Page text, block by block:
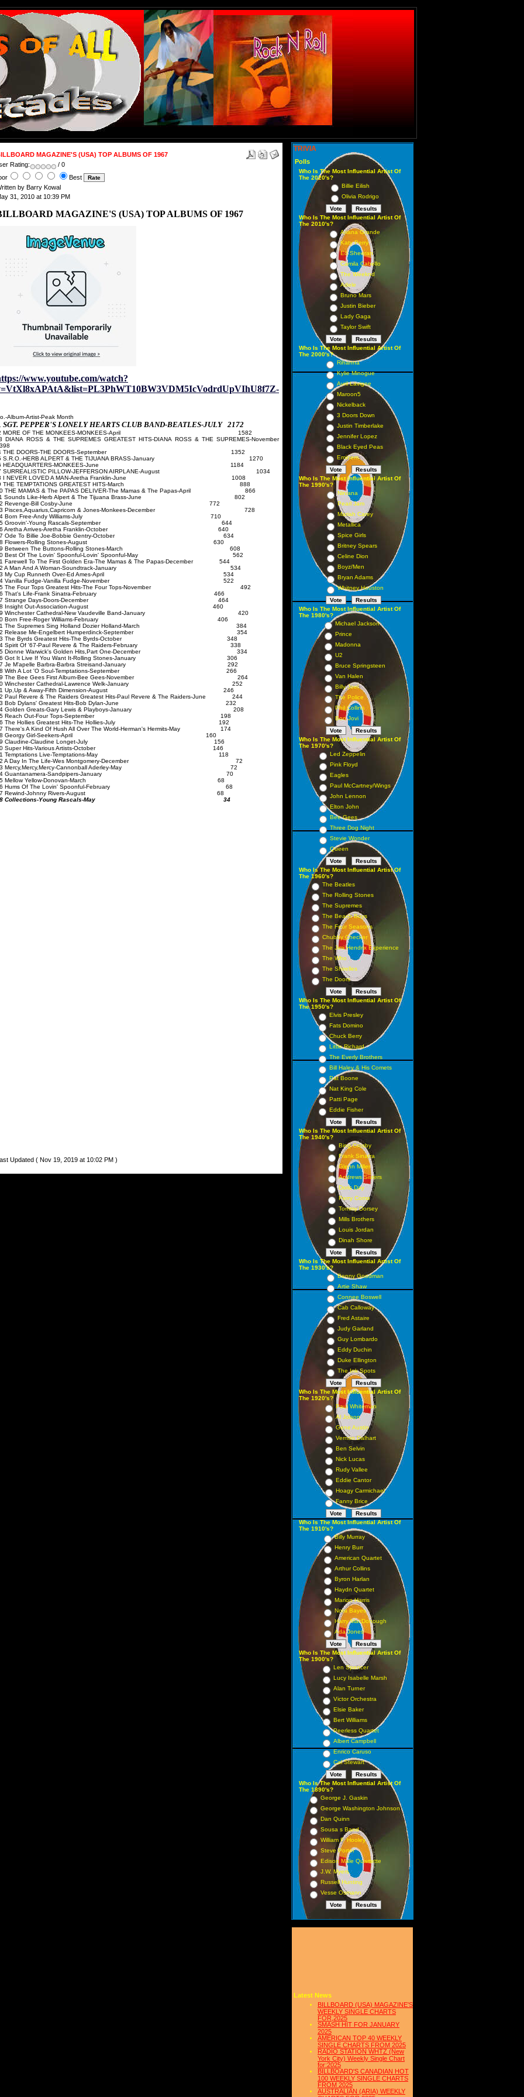
MAGAZINE'S (USA) TOP ALBUMS OF 1967
Rating:
/ 0
Best
by Barry Kowal
31, 2010 at 10:39 PM
MAGAZINE'S (USA) TOP ALBUMS OF 1967
www.youtube.com/watch?
Album-Artist-Peak Month
SGT. PEPPER'S LONELY HEARTS CLUB BAND-BEATLES-JULY 2172
MORE OF THE MONKEES-MONKEES-April 1582
DIANA ROSS & THE SUPREMES GREATEST HITS-DIANA ROSS & THE SUPREMES-November
THE DOORS-THE DOORS-September 1352
S.R.O.-HERB ALPERT & THE TIJUANA BRASS-January 1270
HEADQUARTERS-MONKEES-June 1184
SURREALISTIC PILLOW-JEFFERSON AIRPLANE-August 1034
I NEVER LOVED A MAN-Aretha Franklin-June 1008
THE TEMPTATIONS GREATEST HITS-March 888
THE MAMAS & The PAPAS DELIVER-The Mamas & The Papas-April 866
Sounds Like-Herb Alpert & The Tijuana Brass-June 802
Revenge-Bill Cosby-June 772
Pisces,Aquarius,Capricorn & Jones-Monkees-December 728
Born Free-Andy Williams-July 710
Groovin'-Young Rascals-September 644
Aretha Arrives-Aretha Franklin-October 640
Ode To Billie Joe-Bobbie Gentry-October 634
Flowers-Rolling Stones-August 630
Between The Buttons-Rolling Stones-March 608
Best Of The Lovin' Spoonful-Lovin' Spoonful-May 562
Farewell To The First Golden Era-The Mamas & The Papas-December 544
A Man And A Woman-Soundtrack-January 534
My Cup Runneth Over-Ed Ames-April 534
Vanilla Fudge-Vanilla Fudge-November 522
The Four Tops Greatest Hits-The Four Tops-November 492
That's Life-Frank Sinatra-February 466
Strange Days-Doors-December 464
Insight Out-Association-August 460
Winchester Cathedral-New Vaudeville Band-January 420
Born Free-Roger Williams-February 406
The Supremes Sing Holland Dozier Holland-March 384
Release Me-Engelbert Humperdinck-September 354
The Byrds Greatest Hits-The Byrds-October 348
Spirit Of '67-Paul Revere & The Raiders-February 338
Dionne Warwick's Golden Hits,Part One-December 334
Got It Live If You Want It-Rolling Stones-January 306
Je M'apelle Barbra-Barbra Streisand-January 292
With A Lot 'O Soul-Temptations-September 266
The Bee Gees First Album-Bee Gees-November 264
Winchester Cathedral-Lawrence Welk-January 252
Up,Up & Away-Fifth Dimension-August 246
Paul Revere & The Raiders Greatest Hits-Paul Revere & The Raiders-June 244
Bob Dylans' Greatest Hits-Bob Dylan-June 232
Golden Greats-Gary Lewis & Playboys-January 208
Reach Out-Four Tops-September 198
The Hollies Greatest Hits-The Hollies-July 192
There's A Kind Of Hush All Over The World-Herman's Hermits-May 174
Georgy Girl-Seekers-April 160
Claudine-Claudine Longet-July 156
Super Hits-Various Artists-October 146
Temptations Live-Temptations-May 118
A Day In The Life-Wes Montgomery-December 72
Mercy,Mercy,Mercy-Cannonball Aderley-May 72
Guantanamera-Sandpipers-January 70
Mellow Yellow-Donovan-March 68
Hums Of The Lovin' Spoonful-February 68
Rewind-Johnny Rivers-August 68
Collections-Young Rascals-May 34
Updated ( Nov 19, 2019 at 10:02 PM )
TRIVIA
Polls
Who Is The Most Influential Artist Of
The 2020's?
Billie Eilish
Olivia Rodrigo
Who Is The Most Influential Artist Of
The 2010's?
Ariana Grande
Katy Perry
Ed Sheeran
Camila Cabello
The Weeknd
Adele
Bruno Mars
Justin Bieber
Lady Gaga
Taylor Swift
Who Is The Most Influential Artist Of
The 2000's?
Rihanna
Kylie Minogue
Avril Lavigne
Maroon5
Nickelback
3 Doors Down
Justin Timberlake
Jennifer Lopez
Black Eyed Peas
Eminem
Who Is The Most Influential Artist Of
The 1990's?
Nirvana
Pearl Jam
Mariah Carey
Metallica
Spice Girls
Britney Spears
Celine Dion
Boyz/Men
Bryan Adams
Whitney Houston
Who Is The Most Influential Artist Of
The 1980's?
Michael Jackson
Prince
Madonna
U2
Bruce Springsteen
Van Halen
Billy Joel
The Police
Phil Collins
Bon Jovi
Who Is The Most Influential Artist Of
The 1970's?
Led Zeppelin
Pink Floyd
Eagles
Paul McCartney/Wings
John Lennon
Elton John
Bee Gees
Three Dog Night
Stevie Wonder
Queen
Who Is The Most Influential Artist Of
The 1960's?
The Beatles
The Rolling Stones
The Supremes
The Beach Boys
The Four Seasons
Chubby Checker
The Jimi Hendrix Experience
The Who
The Shirelles
The Doors
Who Is The Most Influential Artist Of
The 1950's?
Elvis Presley
Fats Domino
Chuck Berry
Little Richard
The Everly Brothers
Bill Haley & His Comets
Pat Boone
Nat King Cole
Patti Page
Eddie Fisher
Who Is The Most Influential Artist Of
The 1940's?
Bing Crosby
Frank Sinatra
Glenn Miller
Andrews Sisters
Doris Day
Perry Como
Tommy Dorsey
Mills Brothers
Louis Jordan
Dinah Shore
Who Is The Most Influential Artist Of
The 1930's?
Benny Goodman
Artie Shaw
Connee Boswell
Cab Calloway
Fred Astaire
Judy Garland
Guy Lombardo
Eddy Duchin
Duke Ellington
The Ink Spots
Who Is The Most Influential Artist Of
The 1920's?
Paul Whiteman
Al Jolson
Gene Austin
Vernon Dalhart
Ben Selvin
Nick Lucas
Rudy Vallee
Eddie Cantor
Hoagy Carmichael
Fanny Brice
Who Is The Most Influential Artist Of
The 1910's?
Billy Murray
Henry Burr
American Quartet
Arthur Collins
Byron Harlan
Haydn Quartet
Marion Harris
Nora Bayes
Harry MacDonough
Ada Jones
Who Is The Most Influential Artist Of
The 1900's?
Len Spencer
Lucy Isabelle Marsh
Alan Turner
Victor Orchestra
Elsie Baker
Bert Williams
Peerless Quartet
Albert Campbell
Enrico Caruso
Cal Stewart
Who Is The Most Influential Artist Of
The 1890's?
George J. Gaskin
George Washington Johnson
Dan Quinn
Sousa s Band
William F. Hooley
Steve Porter
Edison Male Quartette
J.W. Myers
Russell Hunting
Vesse Osmann
Latest News
BILLBOARD (USA) MAGAZINE'S
WEEKLY SINGLE CHARTS
FOR,2025
SMASH HIT FOR JANUARY
2025
AMERICAN TOP 40 WEEKLY
SINGLE CHARTS FROM 2025
RADIO STATION WHTZ (New
York City) Weekly Single Chart
for:2025
BILLBOARD'S CANADIAN HOT
100 WEEKLY SINGLE CHARTS
FROM 2025
AUSTRALIAN (ARIA) WEEKLY